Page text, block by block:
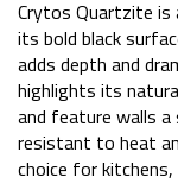
Crytos Quartzite is
its bold black
adds depth and
highlights its
and feature walls a
resistant to heat
choice for